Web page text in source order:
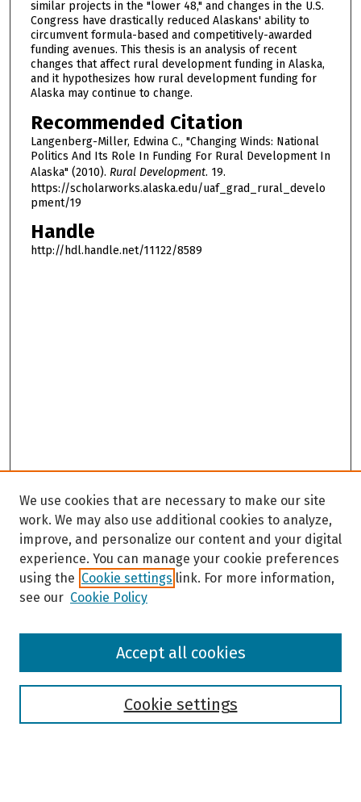
similar projects in the "lower 48," and changes in the U.S.
Congress have drastically reduced Alaskans' ability to
circumvent formula-based and competitively-awarded
funding avenues. This thesis is an analysis of recent
changes that affect rural development funding in Alaska,
and it hypothesizes how rural development funding for
Alaska may continue to change.
Recommended Citation
Langenberg-Miller, Edwina C., "Changing Winds: National
Politics And Its Role In Funding For Rural Development In
Alaska" (2010). Rural Development. 19.
https://scholarworks.alaska.edu/uaf_grad_rural_develo
pment/19
Handle
http://hdl.handle.net/11122/8589
Browse
We use cookies that are necessary to make our site
work. We may also use additional cookies to analyze,
improve, and personalize our content and your digital
experience. You can manage your cookie preferences
using the Cookie settings link. For more information,
see our Cookie Policy
Cookie settings
Accept all cookies